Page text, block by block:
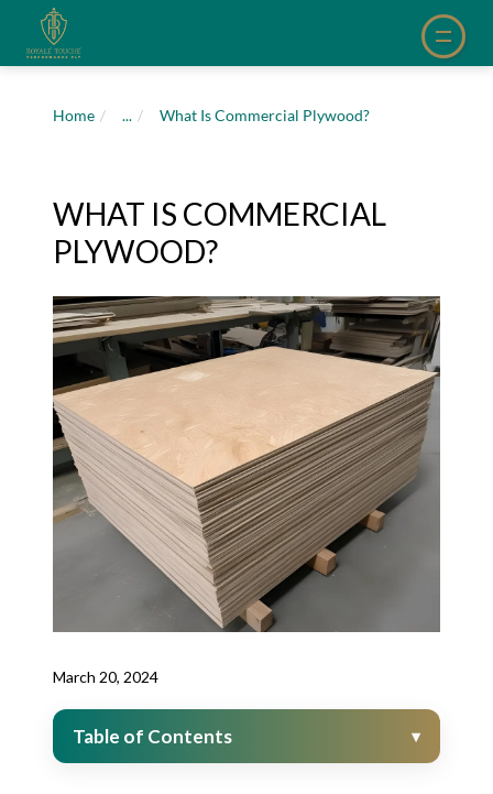
Home / ... / What Is Commercial Plywood?
WHAT IS COMMERCIAL
PLYWOOD?
March 20, 2024
Table of Contents